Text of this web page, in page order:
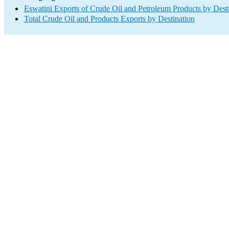
Eswatini Exports of Crude Oil and Petroleum Products by
Total Crude Oil and Products Exports by Destination